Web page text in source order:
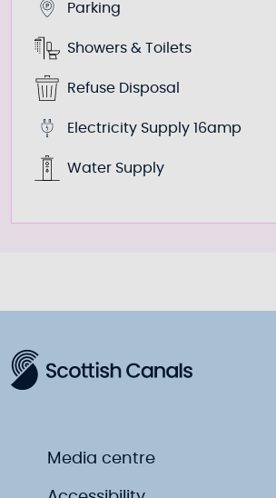
Parking
Showers & Toilets
Refuse Disposal
Electricity Supply 16amp
Water Supply
Media centre